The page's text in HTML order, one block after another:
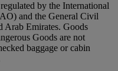
by the International
and the General Civil
Emirates. Goods
Goods are not
baggage or cabin